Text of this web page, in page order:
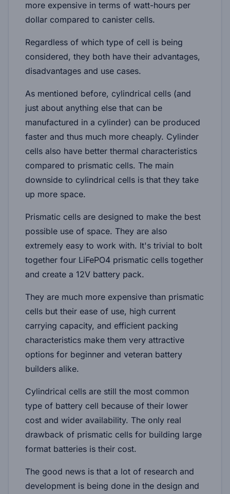
more expensive in terms of watt-hours per
dollar compared to canister cells.
Regardless of which type of cell is being
considered, they both have their advantages,
disadvantages and use cases.
As mentioned before, cylindrical cells (and
just about anything else that can be
manufactured in a cylinder) can be produced
faster and thus much more cheaply. Cylinder
cells also have better thermal characteristics
compared to prismatic cells. The main
downside to cylindrical cells is that they take
up more space.
Prismatic cells are designed to make the best
possible use of space. They are also
extremely easy to work with. It's trivial to bolt
together four LiFePO4 prismatic cells together
and create a 12V battery pack.
They are much more expensive than prismatic
cells but their ease of use, high current
carrying capacity, and efficient packing
characteristics make them very attractive
options for beginner and veteran battery
builders alike.
Cylindrical cells are still the most common
type of battery cell because of their lower
cost and wider availability. The only real
drawback of prismatic cells for building large
format batteries is their cost.
The good news is that a lot of research and
development is being done in the design and